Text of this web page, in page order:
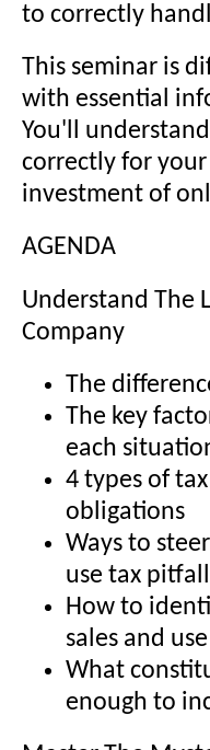
to correctly
This seminar is
with essential
You'll
correctly for
investment of
AGENDA
Understand The
Company
The
The key
each
4 types of
obligations
Ways to
use tax pitfall
How to
sales and
What
enough to